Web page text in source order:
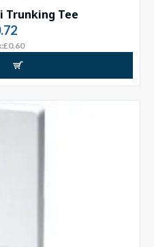
Trunking Tee